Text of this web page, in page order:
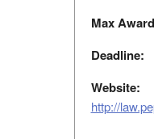
Max
Deadline:
Website:
http://